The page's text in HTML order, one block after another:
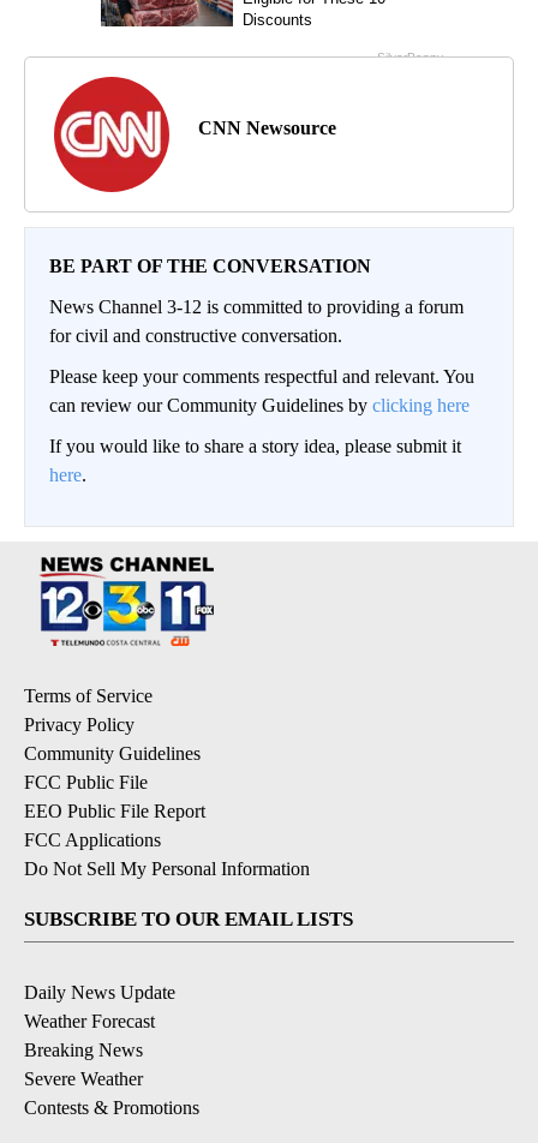
CNN Newsource
BE PART OF THE CONVERSATION
News Channel 3-12 is committed to providing a forum
for civil and constructive conversation.
Please keep your comments respectful and relevant. You
can review our Community Guidelines by clicking here
If you would like to share a story idea, please submit it
here.
Terms of Service
Privacy Policy
Community Guidelines
FCC Public File
EEO Public File Report
FCC Applications
Do Not Sell My Personal Information
SUBSCRIBE TO OUR EMAIL LISTS
Daily News Update
Weather Forecast
Breaking News
Severe Weather
Contests & Promotions